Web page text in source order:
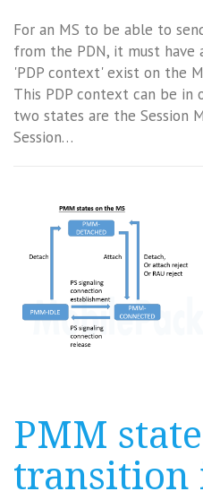
For an MS to be able to
from the PDN, it must have
'PDP context' exist on the
This PDP context can be in
two states are the Session
Session…
PMM state
transition